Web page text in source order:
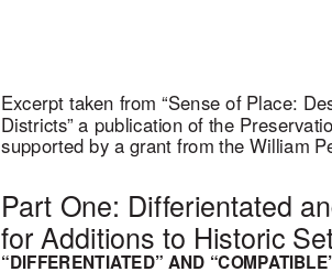
Excerpt taken from “Sense of Place:
Districts” a publication of the
supported by a grant from the William
Part One: Differientated
for Additions to Historic
“DIFFERENTIATED” AND